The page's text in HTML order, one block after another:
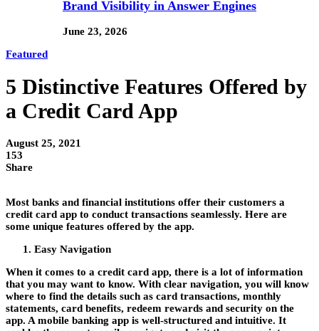
Brand Visibility in Answer Engines
June 23, 2026
Featured
5 Distinctive Features Offered by
a Credit Card App
August 25, 2021
153
Share
Most banks and financial institutions offer their customers a
credit card app to conduct transactions seamlessly. Here are
some unique features offered by the app.
Easy Navigation
When it comes to a credit card app, there is a lot of information
that you may want to know. With clear navigation, you will know
where to find the details such as card transactions, monthly
statements, card benefits, redeem rewards and security on the
app. A mobile banking app is well-structured and intuitive. It